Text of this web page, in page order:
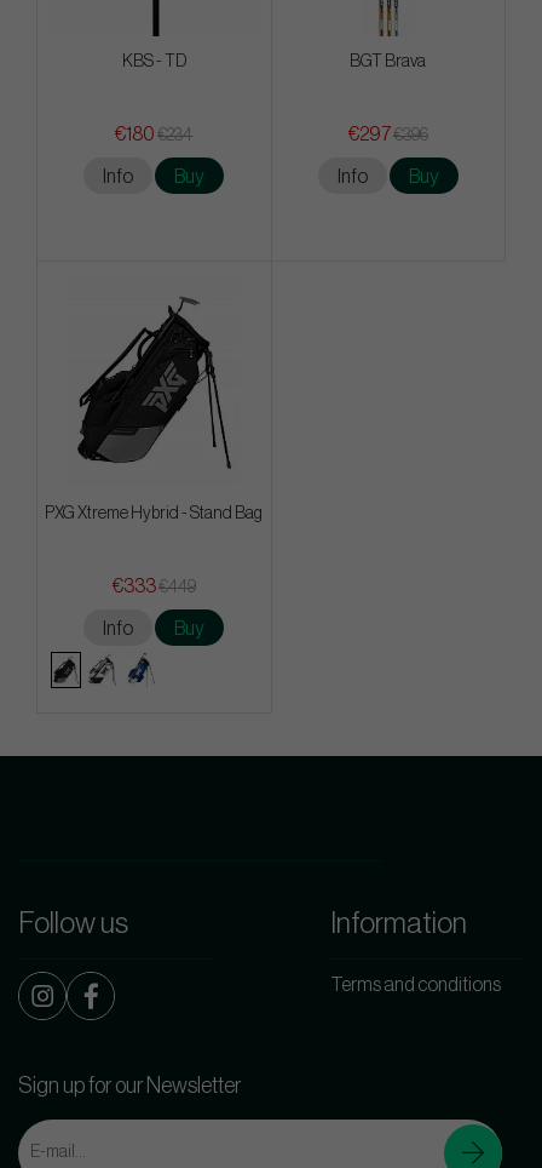
KBS - TD
€180 €234
Info Buy
BGT Brava
€297€396
Info Buy
PXG Xtreme Hybrid - Stand Bag
€333€449
Info Buy
Follow us Information
Terms and conditions
Sign up for our Newsletter